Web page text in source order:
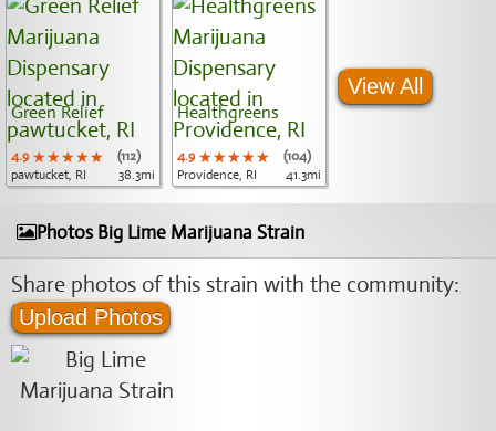
Green Relief
4.9 ★★★★★
★★★★★
★★★★★
(112)
pawtucket, RI
38.3mi
Healthgreens
4.9 ★★★★★
★★★★★
★★★★★
(104)
Providence, RI
41.3mi
View All
Photos Big Lime Marijuana Strain
Share photos of this strain with the community:
Upload Photos